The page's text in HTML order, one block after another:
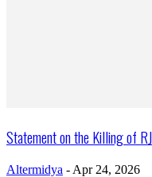
Statement on the Killing of
Altermidya - Apr 24, 2026